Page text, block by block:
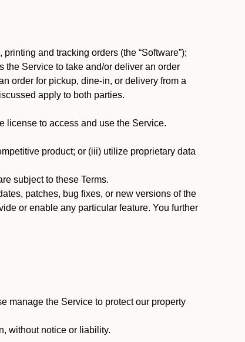
and tracking orders (the “Software”);
the Service to take and/or deliver an order
order for pickup, dine-in, or delivery from a
apply to both parties.
license to access and use the Service.
product; or (iii) utilize proprietary data
subject to these Terms.
patches, bug fixes, or new versions of the
or enable any particular feature. You further
manage the Service to protect our property
without notice or liability.